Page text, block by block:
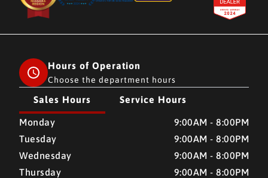
Hours of Operation
Choose the department hours
Sales Hours Service Hours
CMH AUTO SUPERSTORE CMH AUTO SUPERSTORE
Monday
9:00AM - 8:00PM
Tuesday
9:00AM - 8:00PM
Wednesday
9:00AM - 8:00PM
Thursday
9:00AM - 8:00PM